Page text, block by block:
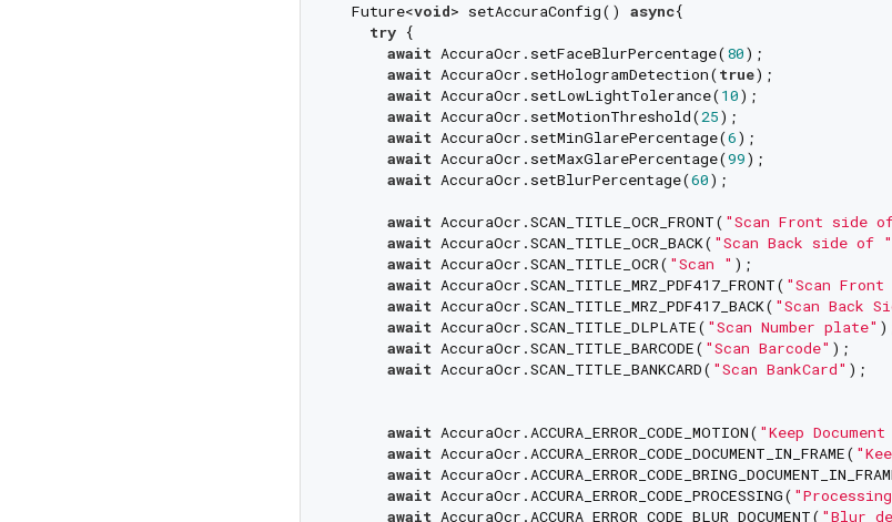
  Future<
void> setAccuraConfig() async{
try {
await AccuraOcr.setFaceBlurPercentage(80);
await AccuraOcr.setHologramDetection(true);
await AccuraOcr.setLowLightTolerance(10);
await AccuraOcr.setMotionThreshold(25);
await AccuraOcr.setMinGlarePercentage(6);
await AccuraOcr.setMaxGlarePercentage(99);
await AccuraOcr.setBlurPercentage(60);
await AccuraOcr.SCAN_TITLE_OCR_FRONT( "Scan Front side
await AccuraOcr.SCAN_TITLE_OCR_BACK( "Scan Back side of "
await AccuraOcr.SCAN_TITLE_OCR( "Scan " );
await AccuraOcr.SCAN_TITLE_MRZ_PDF417_FRONT( "Scan Front
await AccuraOcr.SCAN_TITLE_MRZ_PDF417_BACK( "Scan Back
await AccuraOcr.SCAN_TITLE_DLPLATE( "Scan Number plate"
await AccuraOcr.SCAN_TITLE_BARCODE( "Scan Barcode" );
await AccuraOcr.SCAN_TITLE_BANKCARD( "Scan BankCard" );
await AccuraOcr.ACCURA_ERROR_CODE_MOTION( "Keep
await AccuraOcr.ACCURA_ERROR_CODE_DOCUMENT_IN_FRAME(
await
await AccuraOcr.ACCURA_ERROR_CODE_PROCESSING(
await AccuraOcr.ACCURA_ERROR_CODE_BLUR_DOCUMENT( "Blur